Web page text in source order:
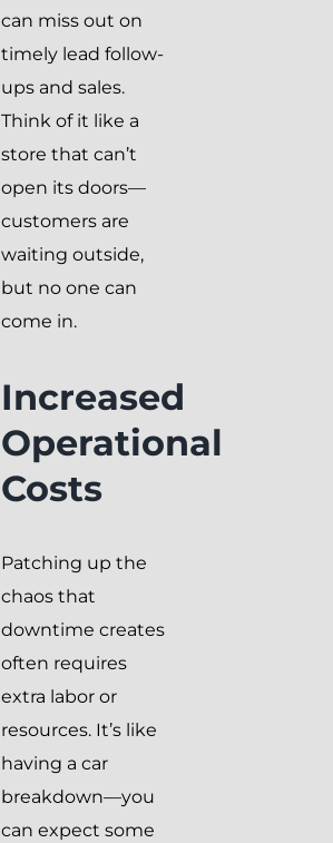
can miss out on
timely lead follow-
ups and sales.
Think of it like a
store that can’t
open its doors—
customers are
waiting outside,
but no one can
come in.
Increased
Operational
Costs
Patching up the
chaos that
downtime creates
often requires
extra labor or
resources. It’s like
having a car
breakdown—you
can expect some